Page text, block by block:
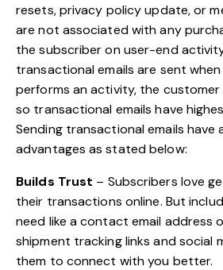
resets, privacy policy update, or
are not associated with any
the subscriber on user-end
transactional emails are sent
performs an activity, the
so transactional emails have
Sending transactional emails have
advantages as stated below:
Builds Trust – Subscribers love
their transactions online. But
need like a contact email address
shipment tracking links and social
them to connect with you better.